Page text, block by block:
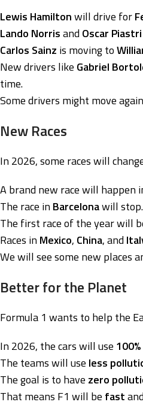
Lewis Hamiltonwill drive for
Lando NorrisandOscar Piastri
Carlos Sainz is moving to
New drivers like Gabriel
time.
Some drivers might move
New Races
In 2026, some races will
A brand new race will happen
The race inBarcelonawill stop.
The first race of the year will
Races inMexico, China, and
We will see some new places
Better for the Planet
Formula 1 wants to help the
In 2026, the cars will use
The teams will use less
The goal is to have zero
That means F1 will be fast